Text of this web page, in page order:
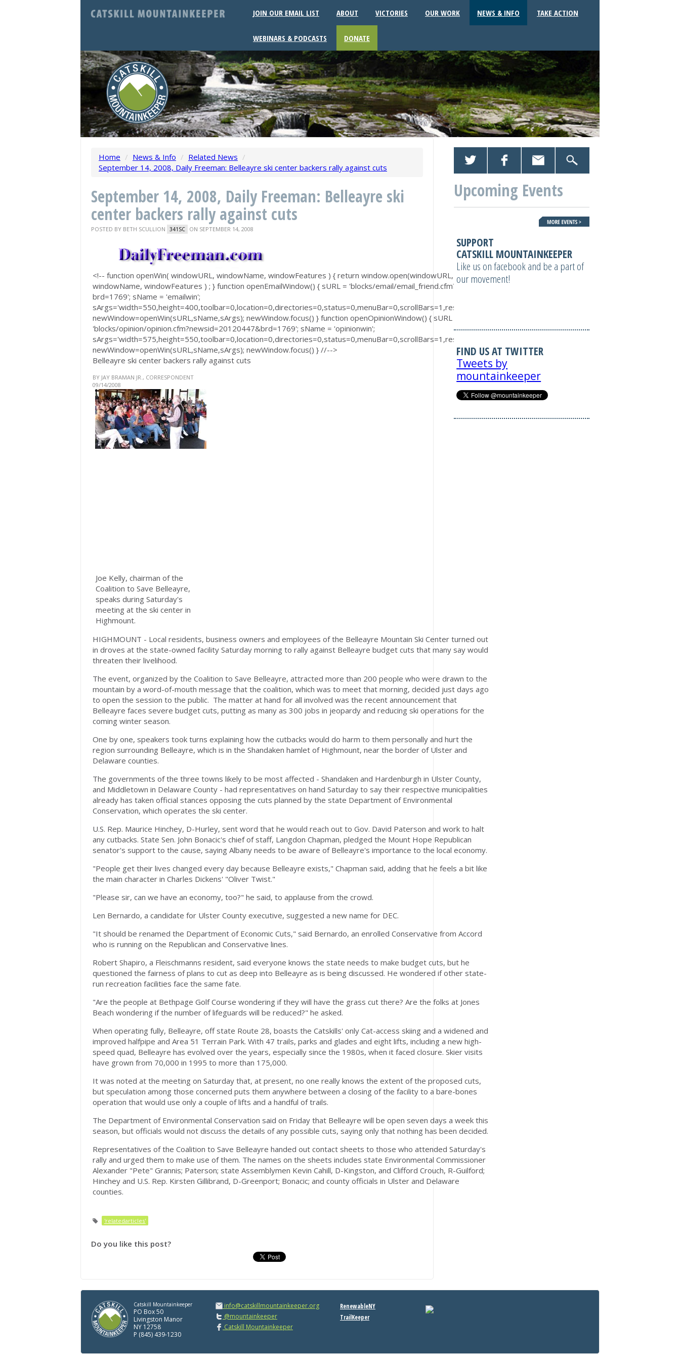
JOIN OUR EMAIL LIST ABOUT VICTORIES OUR WORK NEWS & INFO TAKE ACTION
WEBINARS & PODCASTS DONATE
Home / News & Info / Related News /
September 14, 2008, Daily Freeman: Belleayre ski center backers rally against cuts
September 14, 2008, Daily Freeman: Belleayre ski
center backers rally against cuts
POSTED BY BETH SCULLION 341SC ON SEPTEMBER 14, 2008
<!-- function openWin( windowURL, windowName, windowFeatures ) { return window.open(windowURL,
windowName, windowFeatures ) ; } function openEmailWindow() { sURL = 'blocks/email/email_friend.cfm?
brd=1769'; sName = 'emailwin';
sArgs='width=550,height=400,toolbar=0,location=0,directories=0,status=0,menuBar=0,scrollBars=1,resizable=1';
newWindow=openWin(sURL,sName,sArgs); newWindow.focus() } function openOpinionWindow() { sURL =
'blocks/opinion/opinion.cfm?newsid=20120447&brd=1769'; sName = 'opinionwin';
sArgs='width=575,height=550,toolbar=0,location=0,directories=0,status=0,menuBar=0,scrollBars=1,resizable=1';
newWindow=openWin(sURL,sName,sArgs); newWindow.focus() } //-->
Belleayre ski center backers rally against cuts
BY JAY BRAMAN JR., CORRESPONDENT
09/14/2008
Joe Kelly, chairman of the
Coalition to Save Belleayre,
speaks during Saturday's
meeting at the ski center in
Highmount.
HIGHMOUNT - Local residents, business owners and employees of the Belleayre Mountain Ski Center turned out
in droves at the state-owned facility Saturday morning to rally against Belleayre budget cuts that many say would
threaten their livelihood.
The event, organized by the Coalition to Save Belleayre, attracted more than 200 people who were drawn to the
mountain by a word-of-mouth message that the coalition, which was to meet that morning, decided just days ago
to open the session to the public. The matter at hand for all involved was the recent announcement that
Belleayre faces severe budget cuts, putting as many as 300 jobs in jeopardy and reducing ski operations for the
coming winter season.
One by one, speakers took turns explaining how the cutbacks would do harm to them personally and hurt the
region surrounding Belleayre, which is in the Shandaken hamlet of Highmount, near the border of Ulster and
Delaware counties.
The governments of the three towns likely to be most affected - Shandaken and Hardenburgh in Ulster County,
and Middletown in Delaware County - had representatives on hand Saturday to say their respective municipalities
already has taken official stances opposing the cuts planned by the state Department of Environmental
Conservation, which operates the ski center.
U.S. Rep. Maurice Hinchey, D-Hurley, sent word that he would reach out to Gov. David Paterson and work to halt
any cutbacks. State Sen. John Bonacic's chief of staff, Langdon Chapman, pledged the Mount Hope Republican
senator's support to the cause, saying Albany needs to be aware of Belleayre's importance to the local economy.
"People get their lives changed every day because Belleayre exists," Chapman said, adding that he feels a bit like
the main character in Charles Dickens' "Oliver Twist."
"Please sir, can we have an economy, too?" he said, to applause from the crowd.
Len Bernardo, a candidate for Ulster County executive, suggested a new name for DEC.
"It should be renamed the Department of Economic Cuts," said Bernardo, an enrolled Conservative from Accord
who is running on the Republican and Conservative lines.
Robert Shapiro, a Fleischmanns resident, said everyone knows the state needs to make budget cuts, but he
questioned the fairness of plans to cut as deep into Belleayre as is being discussed. He wondered if other state-
run recreation facilities face the same fate.
"Are the people at Bethpage Golf Course wondering if they will have the grass cut there? Are the folks at Jones
Beach wondering if the number of lifeguards will be reduced?" he asked.
When operating fully, Belleayre, off state Route 28, boasts the Catskills' only Cat-access skiing and a widened and
improved halfpipe and Area 51 Terrain Park. With 47 trails, parks and glades and eight lifts, including a new high-
speed quad, Belleayre has evolved over the years, especially since the 1980s, when it faced closure. Skier visits
have grown from 70,000 in 1995 to more than 175,000.
It was noted at the meeting on Saturday that, at present, no one really knows the extent of the proposed cuts,
but speculation among those concerned puts them anywhere between a closing of the facility to a bare-bones
operation that would use only a couple of lifts and a handful of trails.
The Department of Environmental Conservation said on Friday that Belleayre will be open seven days a week this
season, but officials would not discuss the details of any possible cuts, saying only that nothing has been decided.
Representatives of the Coalition to Save Belleayre handed out contact sheets to those who attended Saturday's
rally and urged them to make use of them. The names on the sheets includes state Environmental Commissioner
Alexander "Pete" Grannis; Paterson; state Assemblymen Kevin Cahill, D-Kingston, and Clifford Crouch, R-Guilford;
Hinchey and U.S. Rep. Kirsten Gillibrand, D-Greenport; Bonacic; and county officials in Ulster and Delaware
counties.
'relatedarticles'
Do you like this post?
Upcoming Events
SUPPORT
CATSKILL MOUNTAINKEEPER
Like us on facebook and be a part of
our movement!
FIND US AT TWITTER
Tweets by
mountainkeeper
Catskill Mountainkeeper
PO Box 50
Livingston Manor
NY 12758
P (845) 439-1230
info@catskillmountainkeeper.org
@mountainkeeper
Catskill Mountainkeeper
RenewableNY
TrailKeeper